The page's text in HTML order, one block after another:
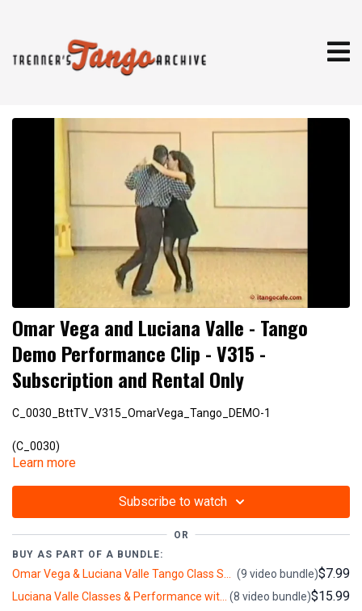
Omar Vega and Luciana Valle - Tango
Demo Performance Clip - V315 -
Subscription and Rental Only
C_0030_BttTV_V315_OmarVega_Tango_DEMO-1
(C_0030)
Learn more
Subscribe to watch
OR
BUY AS PART OF A BUNDLE:
Omar Vega & Luciana Valle Tango Class Series: Tango, Milonga, Intermediate, Advanced (BttTV) (2+ hours) (9 video bundle)$7.99
Luciana Valle Classes & Performance with Pupy Castello, Omar Vega & Gabriel Guerberoff: Intermediate, Advanced, Puppy, Milonga, Nuevo (4+ hours) (8 video bundle)$15.99